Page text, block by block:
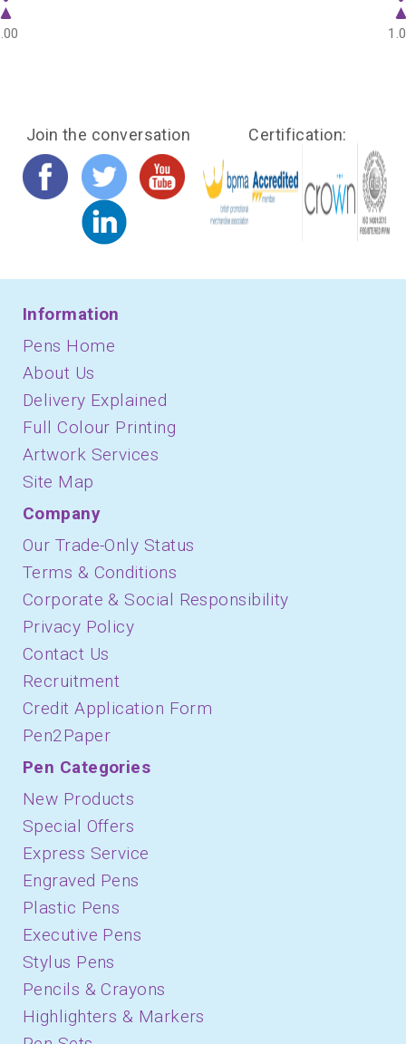
Join the conversation Certification:
Information
Pens Home
About Us
Delivery Explained
Full Colour Printing
Artwork Services
Site Map
Company
Our Trade-Only Status
Terms & Conditions
Corporate & Social Responsibility
Privacy Policy
Contact Us
Recruitment
Credit Application Form
Pen2Paper
Pen Categories
New Products
Special Offers
Express Service
Engraved Pens
Plastic Pens
Executive Pens
Stylus Pens
Pencils & Crayons
Highlighters & Markers